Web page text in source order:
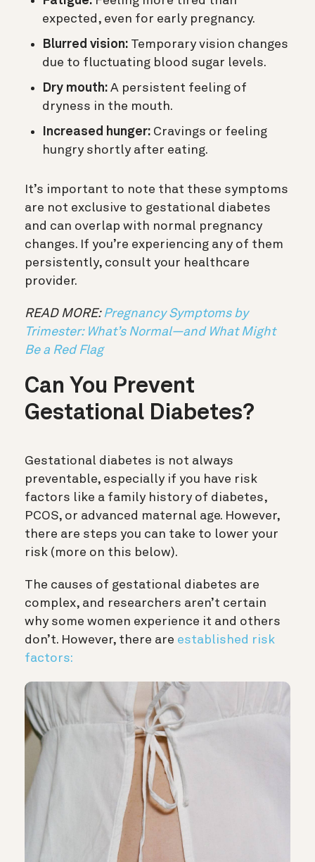
expected, even for early pregnancy.
Blurred vision: Temporary vision changes
due to fluctuating blood sugar levels.
Dry mouth: A persistent feeling of
dryness in the mouth.
Increased hunger: Cravings or feeling
hungry shortly after eating.
It’s important to note that these symptoms
are not exclusive to gestational diabetes
and can overlap with normal pregnancy
changes. If you’re experiencing any of them
persistently, consult your healthcare
provider.
READ MORE: Pregnancy Symptoms by
Trimester: What’s Normal—and What Might
Be a Red Flag
Can You Prevent
Gestational Diabetes?
Gestational diabetes is not always
preventable, especially if you have risk
factors like a family history of diabetes,
PCOS, or advanced maternal age. However,
there are steps you can take to lower your
risk (more on this below).
The causes of gestational diabetes are
complex, and researchers aren’t certain
why some women experience it and others
don’t. However, there are established risk
factors: